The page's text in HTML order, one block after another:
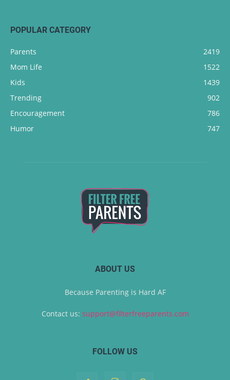
POPULAR CATEGORY
Parents
2419
Mom Life
1522
Kids
1439
Trending
902
Encouragement
786
Humor
747
ABOUT US
Because Parenting is Hard AF
Contact us: support@filterfreeparents.com
FOLLOW US